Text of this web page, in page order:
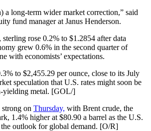
a long-term wider market correction,” said
fund manager at Janus Henderson.
rose 0.2% to $1.2854 after data
grew 0.6% in the second quarter of
with economists’ expectations.
to $2,455.29 per ounce, close to its July
speculation that U.S. rates might soon be
yielding metal. [GOL/]
on Thursday, with Brent crude, the
1.4% higher at $80.90 a barrel as the U.S.
the outlook for global demand. [O/R]